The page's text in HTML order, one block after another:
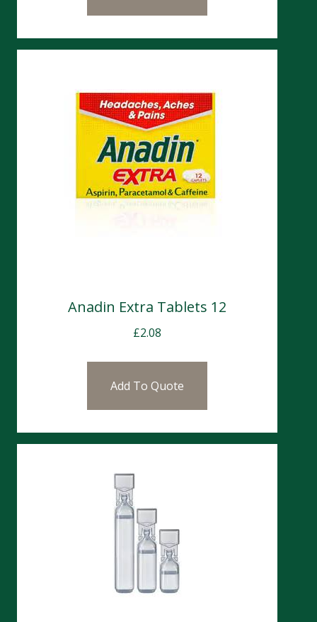
Anadin Extra Tablets 12
£2.08
Add To Quote